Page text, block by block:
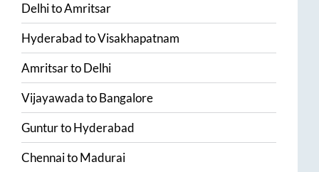
DelhitoAmritsar
HyderabadtoVisakhapatnam
AmritsartoDelhi
VijayawadatoBangalore
GunturtoHyderabad
ChennaitoMadurai